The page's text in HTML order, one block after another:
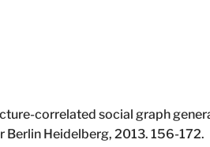
correlated social graph
Berlin Heidelberg, 2013. 156-172.